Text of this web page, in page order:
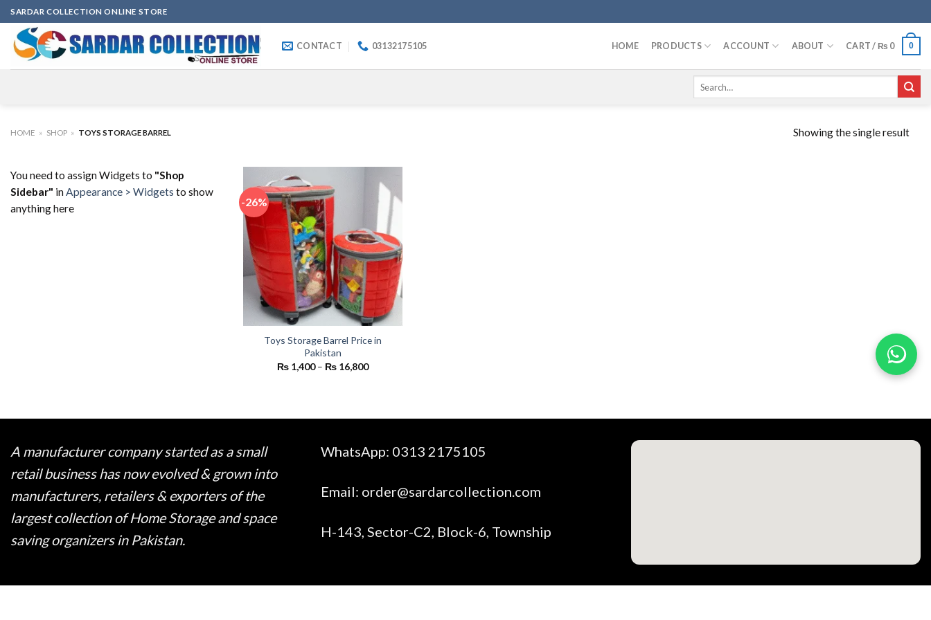
Skip
to
content
SARDAR COLLECTION ONLINE STORE
CONTACT 03132175105 HOME PRODUCTS ACCOUNT ABOUT CART / ₨ 0 0
Search
HOME » SHOP » TOYS STORAGE BARREL Showing the single result
You need to assign Widgets to "Shop
Sidebar" inAppearance > Widgets to show
anything here
-26%
Toys Storage Barrel Price in
Pakistan
₨1,400 – ₨16,800Price
A manufacturer company started as a small
retail business has now evolved & grown into
manufacturers, retailers & exporters of the
largest collection of Home Storage and space
saving organizers in Pakistan.
WhatsApp: 0313 2175105
Email: order@sardarcollection.com
H-143, Sector-C2, Block-6, Township